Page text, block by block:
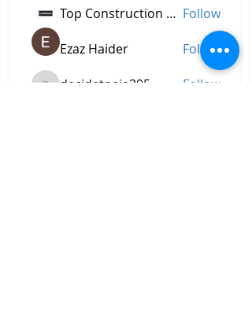
Top Construction Companies In Pakistan Follow
Ezaz Haider Follow
decidetpeje395 Follow